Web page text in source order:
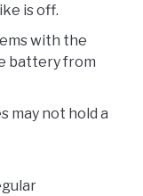
is off.
with the
battery from
may not hold a